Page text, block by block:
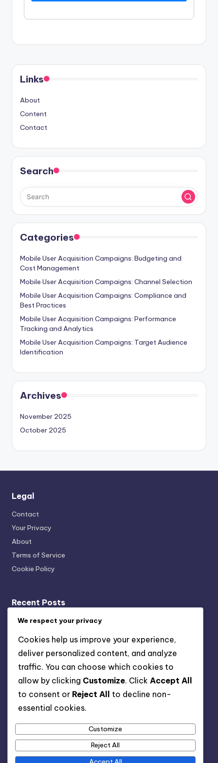
Links
About
Content
Contact
Search
Categories
Mobile User Acquisition Campaigns: Budgeting and
Cost Management
Mobile User Acquisition Campaigns: Channel Selection
Mobile User Acquisition Campaigns: Compliance and
Best Practices
Mobile User Acquisition Campaigns: Performance
Tracking and Analytics
Mobile User Acquisition Campaigns: Target Audience
Identification
Archives
November 2025
October 2025
Legal
Contact
Your Privacy
About
Terms of Service
Cookie Policy
Recent Posts
Transparency: User Trust, Data Usage and Ethical
Multi-Channel Mobile Marketing: Strategies,
Challenges and Solutions
Key Performance Indicators: Acquisition Cost,
Retention Rate and Lifetime Value
Organic vs Paid Channels: Which Is Better and When to
Use
Strategies for Reducing Costs in Mobile User
Acquisition
We respect your privacy
Cookies help us improve your experience,
deliver personalized content, and analyze
traffic. You can choose which cookies to
allow by clicking Customize. Click Accept All
to consent or Reject All
to decline non-
essential cookies.
Customize
Reject All